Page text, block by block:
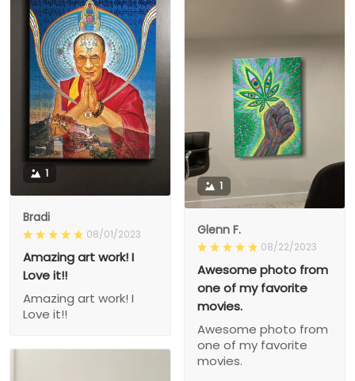
1
Bradi
08/01/2023
Amazing art work! I
Love it!!
Amazing art work! I
Love it!!
1
Glenn F.
08/22/2023
Awesome photo from
one of my favorite
movies.
Awesome photo from
one of my favorite
movies.